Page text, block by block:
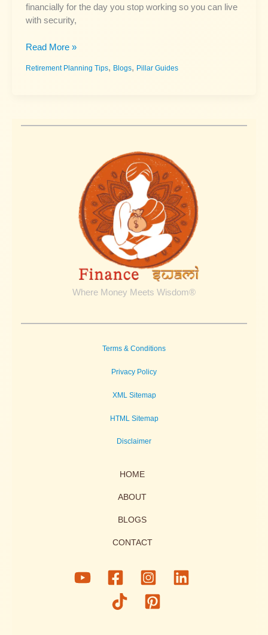
financially for the day you stop working so you can live
with security,
Ultimate
to
Read More »
Retirement Planning Tips, Blogs, Pillar Guides
Where Money Meets Wisdom®
Terms & Conditions
Privacy Policy
XML Sitemap
HTML Sitemap
Disclaimer
HOME
ABOUT
BLOGS
CONTACT